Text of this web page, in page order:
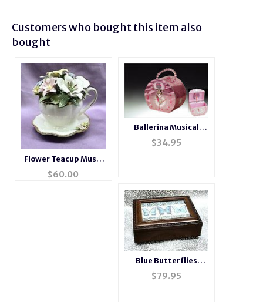
Customers who bought this item also
bought
Flower Teacup Music
Box
$60.00
Ballerina Musical
Jewelry Box Purse
$34.95
Blue Butterflies
Rosewood Box ---
Blue #BB2044
$79.95